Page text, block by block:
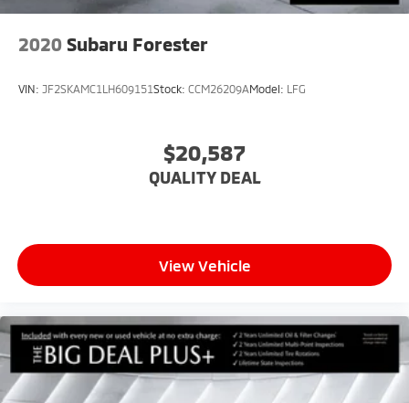
2020 Subaru Forester
VIN: JF2SKAMC1LH609151Stock: CCM26209AModel: LFG
$20,587
QUALITY DEAL
View Vehicle